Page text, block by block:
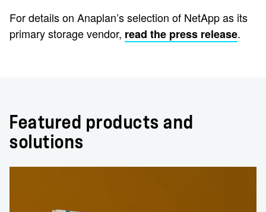
For details on Anaplan’s selection of NetApp as its
primary storage vendor, read the press release.
Featured products and
solutions